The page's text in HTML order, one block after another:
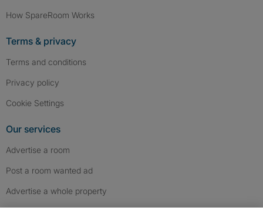
How SpareRoom Works
Terms & privacy
Terms and conditions
Privacy policy
Cookie Settings
Our services
Advertise a room
Post a room wanted ad
Advertise a whole property